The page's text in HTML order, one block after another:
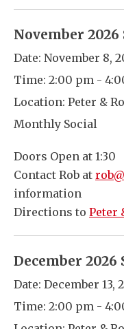
November
Date: November 8,
Time: 2:00 pm -
Location: Peter &
Monthly Social
Doors Open at 1:30
Contact Rob at
information
Directions to Peter
December 2026
Date: December 13,
Time: 2:00 pm -